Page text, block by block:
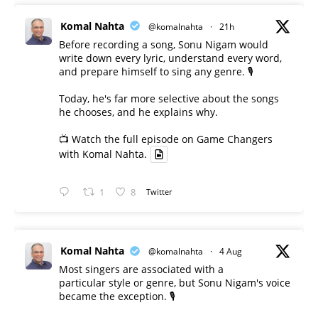
Komal Nahta @komalnahta · 21h
Before recording a song, Sonu Nigam would
write down every lyric, understand every word,
and prepare himself to sing any genre. 🎙️
Today, he's far more selective about the songs
he chooses, and he explains why.
📺 Watch the full episode on Game Changers
with Komal Nahta.
1 8 Twitter
Komal Nahta @komalnahta · 4 Aug
Most singers are associated with a
particular style or genre, but Sonu Nigam's voice
became the exception. 🎙️